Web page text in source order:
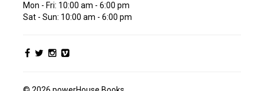
Mon - Fri: 10:00 am - 6:00 pm
Sat - Sun: 10:00 am - 6:00 pm